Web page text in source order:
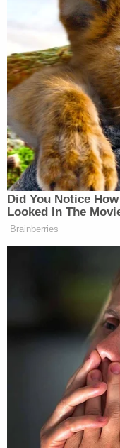
Newsletters"
Your daily
many media
Subscribe now!
Did You Notice
Looked In The
Brainberries